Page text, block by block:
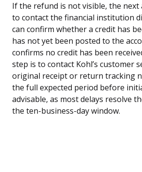
If the refund is not visible, the next
to contact the financial institution
can confirm whether a credit has
has not yet been posted to the
confirms no credit has been
step is to contact Kohl’s customer
original receipt or return tracking
the full expected period before
advisable, as most delays resolve
the ten-business-day window.